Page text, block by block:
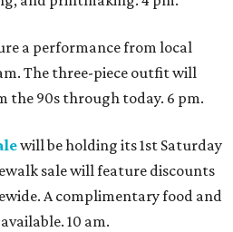
a performance from local
The three-piece outfit will
the 90s through today. 6 pm.
will be holding its 1st Saturday
sale will feature discounts
A complimentary food and
10 am.